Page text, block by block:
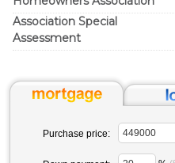
Association Special
Assessment
Purchase price: